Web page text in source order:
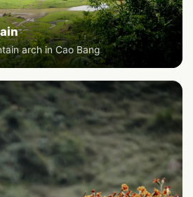
arch in Cao Bang